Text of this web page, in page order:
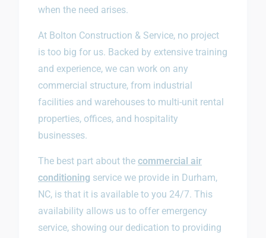
when the need arises.
At Bolton Construction & Service, no project
is too big for us. Backed by extensive training
and experience, we can work on any
commercial structure, from industrial
facilities and warehouses to multi-unit rental
properties, offices, and hospitality
businesses.
The best part about the commercial air
conditioning service we provide in Durham,
NC, is that it is available to you 24/7. This
availability allows us to offer emergency
service, showing our dedication to providing